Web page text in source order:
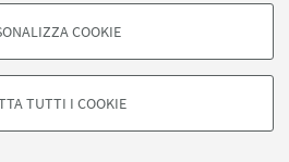
al loro comportamento sul sito, per analisi
COOKIE
TUTTI I COOKIE
idea of an ordered and